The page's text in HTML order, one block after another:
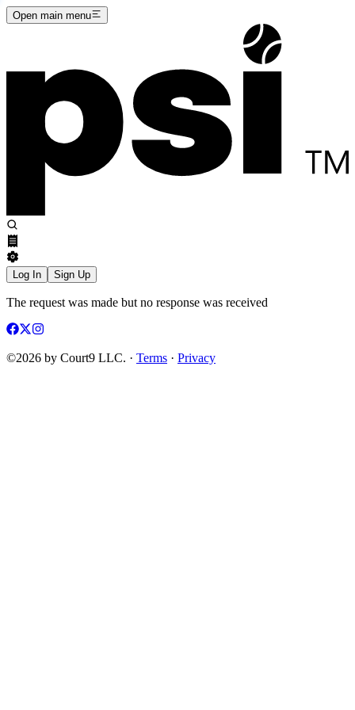
Open main menu
Log In Sign Up
The request was made but no response was received
©2026 by Court9 LLC. · Terms · Privacy